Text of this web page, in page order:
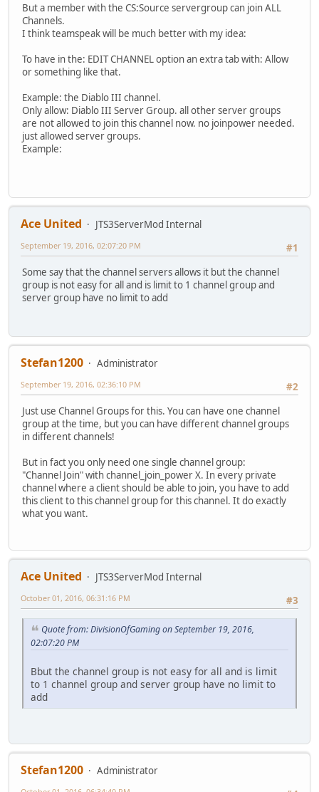
But a member with the CS:Source servergroup can join ALL
Channels.
I think teamspeak will be much better with my idea:
To have in the: EDIT CHANNEL option an extra tab with: Allow
or something like that.
Example: the Diablo III channel.
Only allow: Diablo III Server Group. all other server groups
are not allowed to join this channel now. no joinpower needed.
just allowed server groups.
Example:
Ace United
JTS3ServerMod Internal
#1
September 19, 2016, 02:07:20 PM
Some say that the channel servers allows it but the channel
group is not easy for all and is limit to 1 channel group and
server group have no limit to add
Stefan1200
Administrator
#2
September 19, 2016, 02:36:10 PM
Just use Channel Groups for this. You can have one channel
group at the time, but you can have different channel groups
in different channels!
But in fact you only need one single channel group:
"Channel Join" with channel_join_power X. In every private
channel where a client should be able to join, you have to add
this client to this channel group for this channel. It do exactly
what you want.
Ace United
JTS3ServerMod Internal
#3
October 01, 2016, 06:31:16 PM
Quote from: DivisionOfGaming on September 19, 2016,
02:07:20 PM
Bbut the channel group is not easy for all and is limit
to 1 channel group and server group have no limit to
add
Stefan1200
Administrator